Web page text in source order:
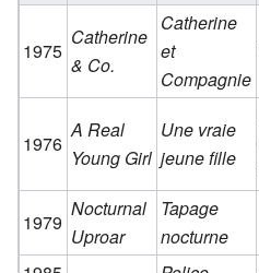
1975
Catherine
& Co.
Catherine
et
Compagnie
1976
A Real
Young Girl
Une vraie
jeune fille
1979
Nocturnal
Uproar
Tapage
nocturne